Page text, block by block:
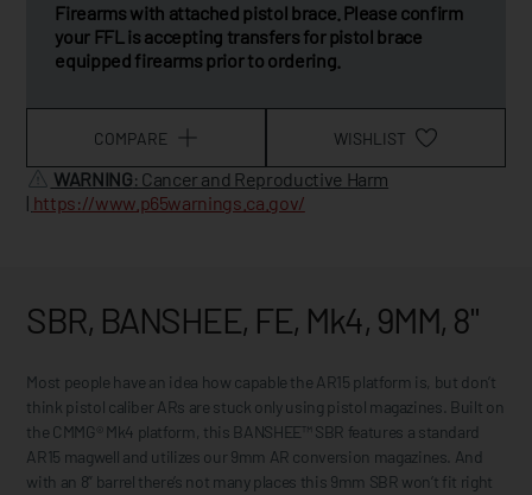
Firearms with attached pistol brace. Please confirm
your FFL is accepting transfers for pistol brace
equipped firearms prior to ordering.
COMPARE WISHLIST
WARNING: Cancer and Reproductive Harm
| https://www.p65warnings.ca.gov/
SBR, BANSHEE, FE, Mk4, 9MM, 8"
Most people have an idea how capable the AR15 platform is, but don’t
think pistol caliber ARs are stuck only using pistol magazines. Built on
the CMMG® Mk4 platform, this BANSHEE™ SBR features a standard
AR15 magwell and utilizes our 9mm AR conversion magazines. And
with an 8” barrel there’s not many places this 9mm SBR won’t fit right